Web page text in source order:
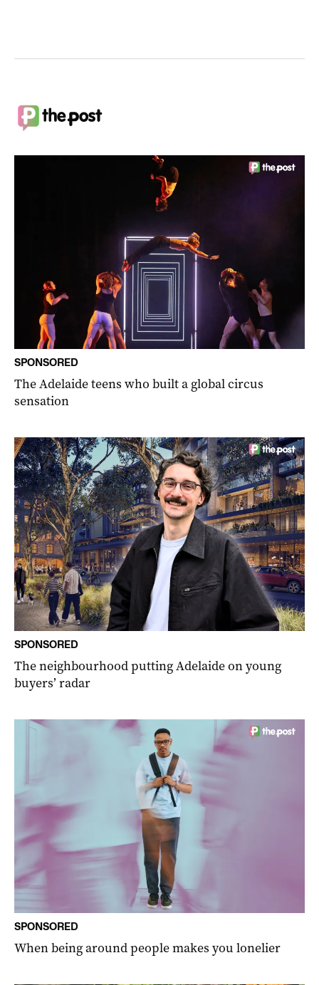
SPONSORED
The Adelaide teens who built a global circus
sensation
SPONSORED
The neighbourhood putting Adelaide on young
buyers’ radar
SPONSORED
When being around people makes you lonelier